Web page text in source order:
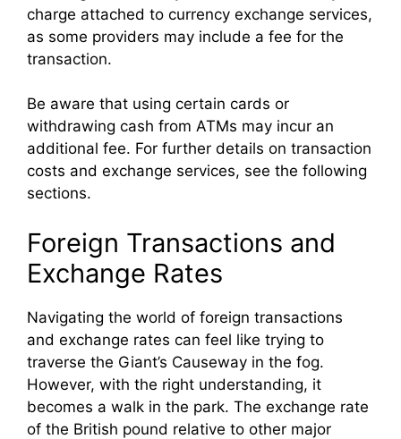
charge attached to currency exchange services,
as some providers may include a fee for the
transaction.
Be aware that using certain cards or
withdrawing cash from ATMs may incur an
additional fee. For further details on transaction
costs and exchange services, see the following
sections.
Foreign Transactions and
Exchange Rates
Navigating the world of foreign transactions
and exchange rates can feel like trying to
traverse the Giant’s Causeway in the fog.
However, with the right understanding, it
becomes a walk in the park. The exchange rate
of the British pound relative to other major